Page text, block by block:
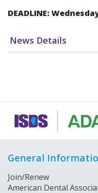
News Details
DEADLINE:
General
Join/Renew
American Dental